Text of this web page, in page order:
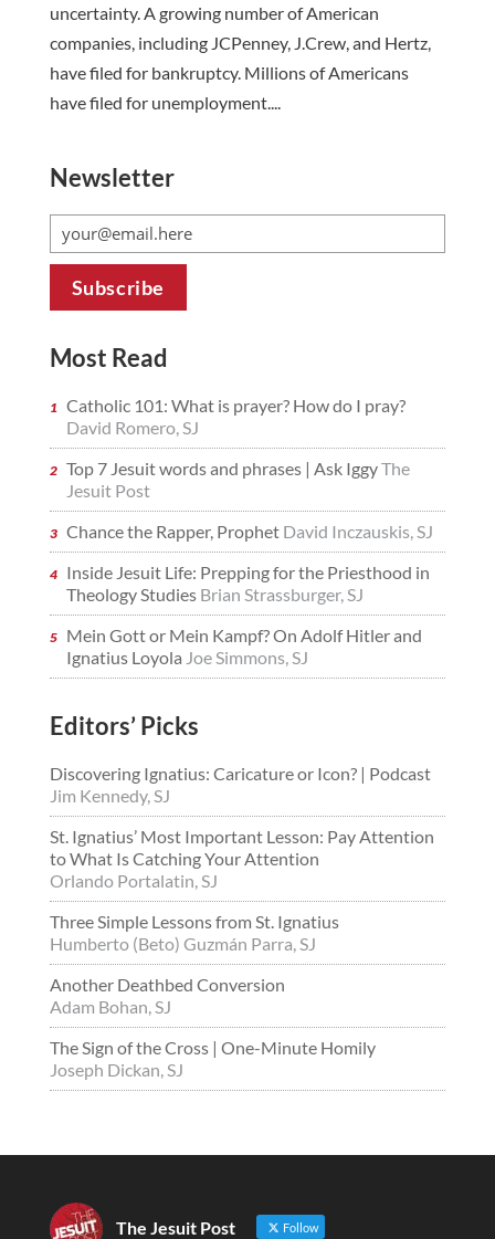
uncertainty. A growing number of American
companies, including JCPenney, J.Crew, and Hertz,
have filed for bankruptcy. Millions of Americans
have filed for unemployment....
Newsletter
Most Read
Catholic 101: What is prayer? How do I pray?
David Romero, SJ
Top 7 Jesuit words and phrases | Ask IggyThe
Jesuit Post
Chance the Rapper, Prophet David Inczauskis, SJ
Inside Jesuit Life: Prepping for the Priesthood in
Theology Studies Brian Strassburger, SJ
Mein Gott or Mein Kampf? On Adolf Hitler and
Ignatius Loyola Joe Simmons, SJ
Editors’ Picks
Discovering Ignatius: Caricature or Icon? | Podcast
Jim Kennedy, SJ
St. Ignatius’ Most Important Lesson: Pay Attention
to What Is Catching Your Attention
Orlando Portalatin, SJ
Three Simple Lessons from St. Ignatius
Humberto (Beto) Guzmán Parra, SJ
Another Deathbed Conversion
Adam Bohan, SJ
The Sign of the Cross | One-Minute Homily
Joseph Dickan, SJ
The Jesuit Post Follow